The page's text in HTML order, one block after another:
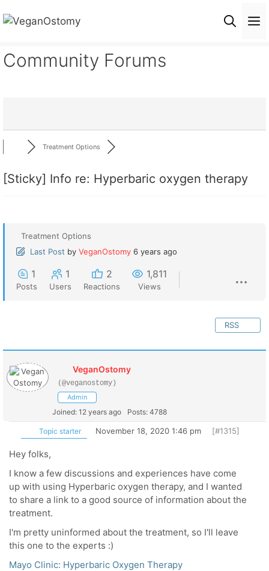
to
Community Forums
Treatment Options
[Sticky] Info re: Hyperbaric oxygen therapy
Treatment Options
Last Post by VeganOstomy 6 years ago
1
Posts
1
Users
2
Reactions
1,811
Views
RSS
VeganOstomy
(@veganostomy)
Admin
Joined: 12 years ago Posts: 4788
Topic starter November 18, 2020 1:46 pm [#1315]
Hey folks,
I know a few discussions and experiences have come
up with using Hyperbaric oxygen therapy, and I wanted
to share a link to a good source of information about the
treatment.
I'm pretty uninformed about the treatment, so I'll leave
this one to the experts :)
Mayo Clinic: Hyperbaric Oxygen Therapy